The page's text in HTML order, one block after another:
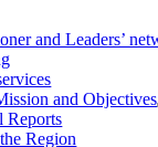
and Leaders’
and Objectives
Reports
Region